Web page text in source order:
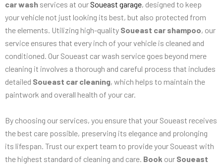
car wash services at ourSoueast garage, designed to keep
your vehicle not just looking its best, but also protected from
the elements. Utilizing high-quality Soueast car shampoo, our
service ensures that every inch of your vehicle is cleaned and
conditioned. Our Soueast car wash service goes beyond mere
cleaning it involves a thorough and careful process that includes
detailed Soueast car cleaning, which helps to maintain the
paintwork and overall health of your car.
By choosing our services, you ensure that your Soueast receives
the best care possible, preserving its elegance and prolonging
its lifespan. Trust our expert team to provide your Soueast with
the highest standard of cleaning and care. Book our Soueast